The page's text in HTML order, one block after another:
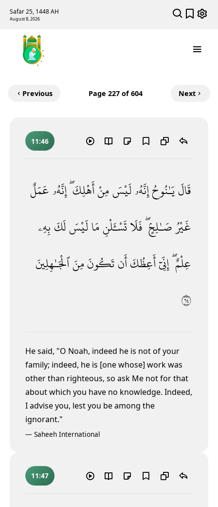
Safar 25, 1448 AH
August 8, 2026
Previous Page 227 of 604 Next
11:46
قَالَيَـٰنُوحُإِنَّهُۥلَيْسَمِنْأَهْلِكَ ۖإِنَّهُۥعَمَلٌ
غَيْرُصَـٰلِحٍۢ ۖفَلَاتَسْـَٔلْنِمَالَيْسَلَكَ بِهِۦ
عِلْمٌ ۖإِنِّىٓأَعِظُكَأَنتَكُونَمِنَٱلْجَـٰهِلِينَ
٤٦
He said, "O Noah, indeed he is not of your
family; indeed, he is [one whose] work was
other than righteous, so ask Me not for that
about which you have no knowledge. Indeed,
I advise you, lest you be among the
ignorant."
— Saheeh International
11:47